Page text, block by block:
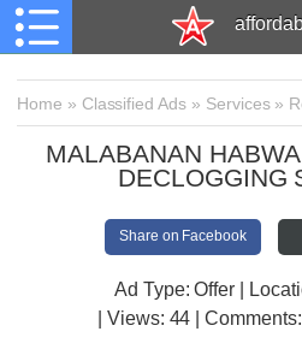
Home » Classified Ads » Services»
MALABANAN
DECLOGGING
Share on Facebook
Ad Type: Offer |
| Views: 44 | Comments: